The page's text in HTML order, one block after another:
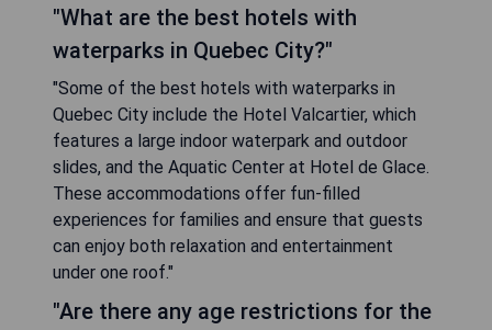
"What are the best hotels with
waterparks in Quebec City?"
"Some of the best hotels with waterparks in
Quebec City include the Hotel Valcartier, which
features a large indoor waterpark and outdoor
slides, and the Aquatic Center at Hotel de Glace.
These accommodations offer fun-filled
experiences for families and ensure that guests
can enjoy both relaxation and entertainment
under one roof."
"Are there any age restrictions for the